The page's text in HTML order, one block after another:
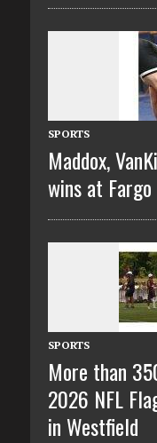
SPORTS
Maddox,
wins at Fargo
SPORTS
More than
2026 NFL
in Westfield